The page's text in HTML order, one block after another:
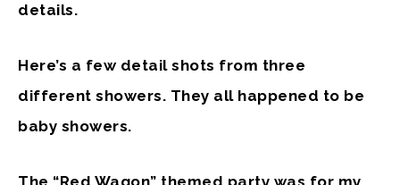
details.
Here’s a few detail shots from three
different showers. They all happened to be
baby showers.